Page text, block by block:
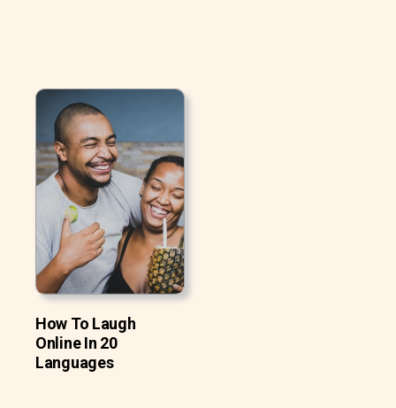
How To Laugh
Online In 20
Languages